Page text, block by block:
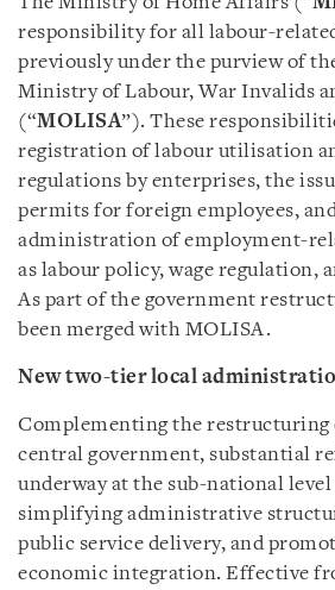
responsibility for all labour-
previously under the purview of
Ministry of Labour, War Invalids
(“MOLISA”). These
registration of labour utilisation
regulations by enterprises, the
permits for foreign employees,
administration of employment-
as labour policy, wage regulation,
As part of the government
been merged with MOLISA.
New two-tier local
Complementing the restructuring
central government, substantial
underway at the sub-national
simplifying administrative
public service delivery, and
economic integration. Effective